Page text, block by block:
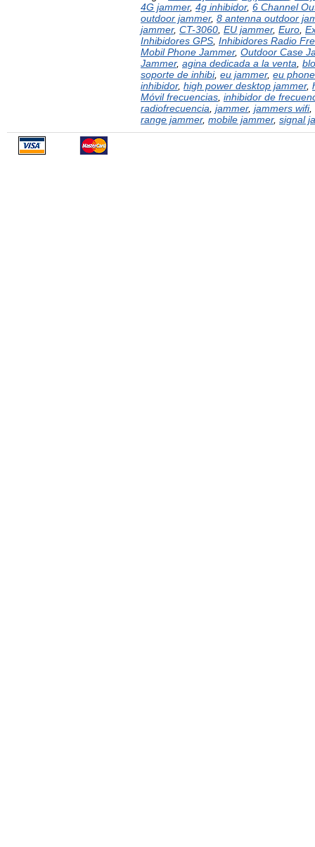
4G jammer, 4g inhibidor, 6 Channel
outdoor jammer, 8 antenna outdoor
jammer, CT-3060 EU jammer, Euro
Inhibidores GPS Inhibidores Radio
Mobil Phone Jammer, Outdoor Case
Jammer, agina dedicada a la venta
soporte de inhibi, eu jammer, eu
inhibidor, high power desktop jammer,
Móvil frecuencias inhibidor de
radiofrecuencia jammer, jammers wifi,
range jammer, mobile jammer, signal